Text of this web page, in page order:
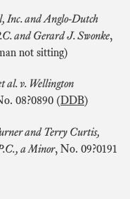
Inc. and Anglo-Dutch
and Gerard J. Swonke,
not sitting)
al. v. Wellington
08?0890 (DDB)
and Terry Curtis,
a Minor, No. 09?0191